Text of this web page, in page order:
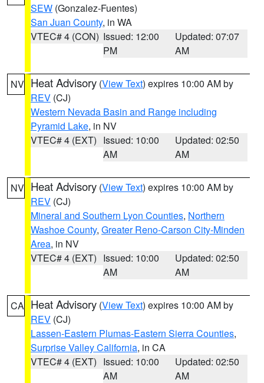
SEW (Gonzalez-Fuentes)
San Juan County, in WA
VTEC# 4 (CON) Issued: 12:00
PM
Updated: 07:07
AM
NV Heat Advisory (View Text) expires 10:00 AM by
REV (CJ)
Western Nevada Basin and Range including
Pyramid Lake, in NV
VTEC# 4 (EXT) Issued: 10:00
AM
Updated: 02:50
AM
NV Heat Advisory (View Text) expires 10:00 AM by
REV (CJ)
Mineral and Southern Lyon Counties, Northern
Washoe County, Greater Reno-Carson City-Minden
Area, in NV
VTEC# 4 (EXT) Issued: 10:00
AM
Updated: 02:50
AM
CA Heat Advisory (View Text) expires 10:00 AM by
REV (CJ)
Lassen-Eastern Plumas-Eastern Sierra Counties,
Surprise Valley California, in CA
VTEC# 4 (EXT) Issued: 10:00
AM
Updated: 02:50
AM